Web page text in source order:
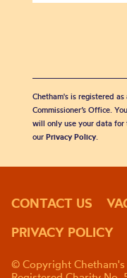
Chetham's is registered
Commissioner’s Office.
will only use your data for
our Privacy Policy.
CONTACT US
PRIVACY POLICY
© Copyright